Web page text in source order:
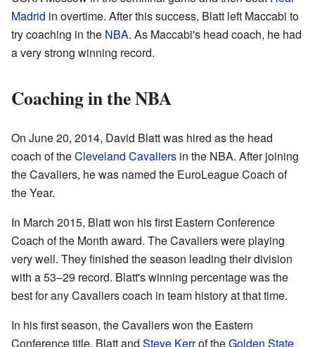
Madrid in overtime. After this success, Blatt left Maccabi to
try coaching in the NBA. As Maccabi's head coach, he had
a very strong winning record.
Coaching in the NBA
On June 20, 2014, David Blatt was hired as the head
coach of theCleveland Cavaliers in the NBA. After joining
the Cavaliers, he was named the EuroLeague Coach of
the Year.
In March 2015, Blatt won his first Eastern Conference
Coach of the Month award. The Cavaliers were playing
very well. They finished the season leading their division
with a 53–29 record. Blatt's winning percentage was the
best for any Cavaliers coach in team history at that time.
In his first season, the Cavaliers won the Eastern
Conference title. Blatt and Steve Kerrof theGolden State